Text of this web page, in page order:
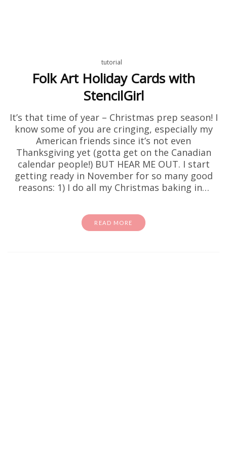
tutorial
Folk Art Holiday Cards with
StencilGirl
It’s that time of year – Christmas prep season! I
know some of you are cringing, especially my
American friends since it’s not even
Thanksgiving yet (gotta get on the Canadian
calendar people!) BUT HEAR ME OUT. I start
getting ready in November for so many good
reasons: 1) I do all my Christmas baking in…
READ MORE